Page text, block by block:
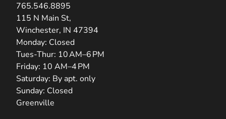
765.546.8895
115 N Main St,
Winchester, IN 47394
(opens in new tab)
Monday: Closed
Tues-Thur: 10 AM–6 PM
Friday: 10 AM–4 PM
Saturday: By apt. only
Sunday: Closed
Greenville